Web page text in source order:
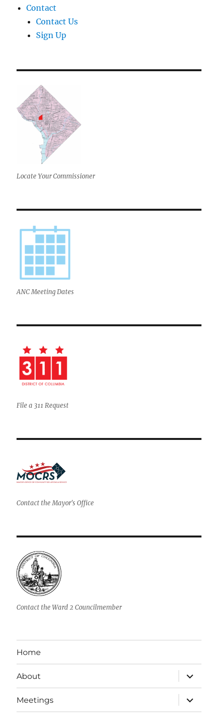
Contact
Contact Us
Sign Up
Locate Your Commissioner
ANC Meeting Dates
File a 311 Request
Contact the Mayor's Office
Contact the Ward 2 Councilmember
Home
About
expand
child
menu
Meetings
expand
child
menu